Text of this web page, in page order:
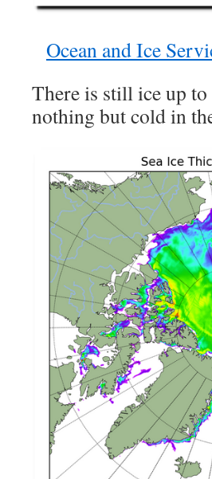
Ocean and Ice
There is still ice up
nothing but cold in